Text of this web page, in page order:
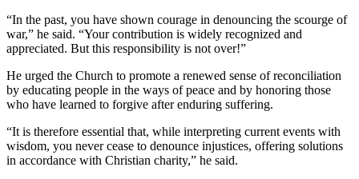
“In the past, you have shown courage in denouncing the scourge of
war,” he said. “Your contribution is widely recognized and
appreciated. But this responsibility is not over!”
He urged the Church to promote a renewed sense of reconciliation
by educating people in the ways of peace and by honoring those
who have learned to forgive after enduring suffering.
“It is therefore essential that, while interpreting current events with
wisdom, you never cease to denounce injustices, offering solutions
in accordance with Christian charity,” he said.